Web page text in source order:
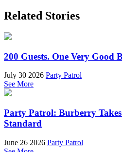
Related Stories
200 Guests. One Very Good
July 30 2026 Party Patrol
See More
Party Patrol: Burberry
Standard
June 26 2026 Party Patrol